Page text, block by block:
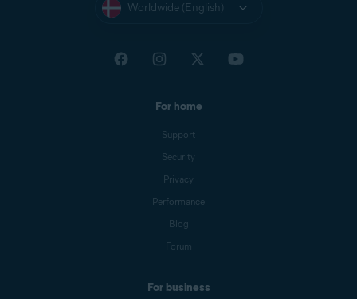
Worldwide (English)
For home
Support
Security
Privacy
Performance
Blog
Forum
For business